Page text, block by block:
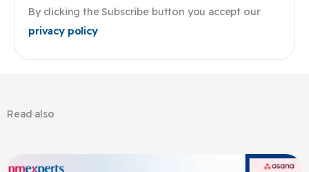
By clicking the Subscribe button you accept our
privacy policy
Read also